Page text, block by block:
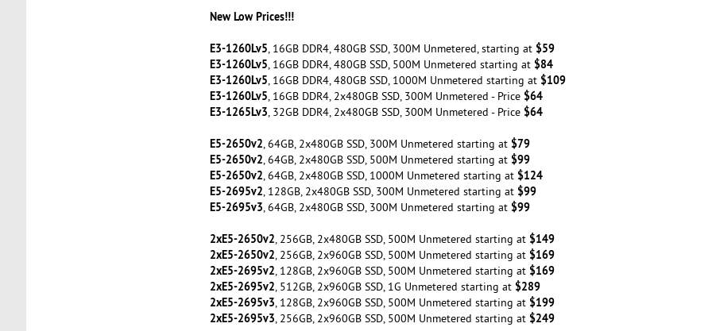
New Low Prices!!!
E3-1260Lv5, 16GB DDR4, 480GB SSD, 300M Unmetered, starting at $59
E3-1260Lv5, 16GB DDR4, 480GB SSD, 500M Unmetered starting at $84
E3-1260Lv5, 16GB DDR4, 480GB SSD, 1000M Unmetered starting at $109
E3-1260Lv5, 16GB DDR4, 2x480GB SSD, 300M Unmetered - Price $64
E3-1265Lv3, 32GB DDR4, 2x480GB SSD, 300M Unmetered - Price $64
E5-2650v2, 64GB, 2x480GB SSD, 300M Unmetered starting at $79
E5-2650v2, 64GB, 2x480GB SSD, 500M Unmetered starting at $99
E5-2650v2, 64GB, 2x480GB SSD, 1000M Unmetered starting at $124
E5-2695v2, 128GB, 2x480GB SSD, 300M Unmetered starting at $99
E5-2695v3, 64GB, 2x480GB SSD, 300M Unmetered starting at $99
2xE5-2650v2, 256GB, 2x480GB SSD, 500M Unmetered starting at $149
2xE5-2650v2, 256GB, 2x960GB SSD, 500M Unmetered starting at $169
2xE5-2695v2, 128GB, 2x960GB SSD, 500M Unmetered starting at $169
2xE5-2695v2, 512GB, 2x960GB SSD, 1G Unmetered starting at $289
2xE5-2695v3, 128GB, 2x960GB SSD, 500M Unmetered starting at $199
2xE5-2695v3, 256GB, 2x960GB SSD, 500M Unmetered starting at $249